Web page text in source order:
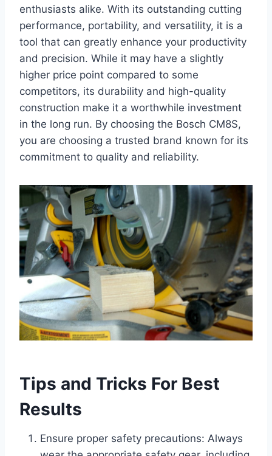
enthusiasts alike. With its outstanding cutting
performance, portability, and versatility, it is a
tool that can greatly enhance your productivity
and precision. While it may have a slightly
higher price point compared to some
competitors, its durability and high-quality
construction make it a worthwhile investment
in the long run. By choosing the Bosch CM8S,
you are choosing a trusted brand known for its
commitment to quality and reliability.
Tips and Tricks For Best
Results
Ensure proper safety precautions: Always